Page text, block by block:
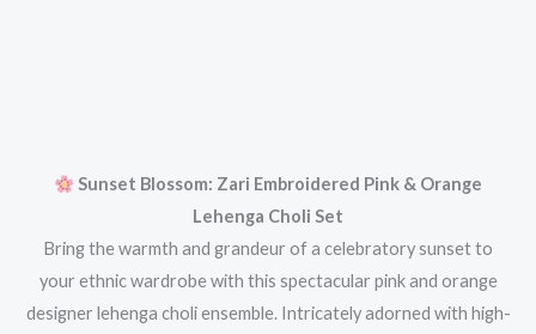
Sunset Blossom: Zari Embroidered Pink & Orange
Lehenga Choli Set
Bring the warmth and grandeur of a celebratory sunset to
your ethnic wardrobe with this spectacular pink and orange
designer lehenga choli ensemble. Intricately adorned with high-